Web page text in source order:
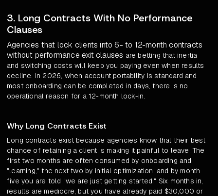
3. Long Contracts With No Performance
Clauses
Agencies that lock clients into 6- to 12-month contracts
without performance exit clauses are betting that inertia
and switching costs will keep you paying even when results
decline. In 2026, when account portability is standard and
most onboarding can be completed in days, there is no
operational reason for a 12-month lock-in.
Why Long Contracts Exist
Long contracts exist because agencies know that their best
chance of retaining a client is making it painful to leave. The
first two months are often consumed by onboarding and
"learning," the next two by initial optimization, and by month
five you are told "we are just getting started." Six months in,
results are mediocre, but you have already paid $30,000 or